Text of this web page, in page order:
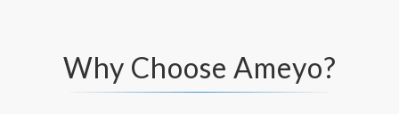
Why Choose Ameyo?